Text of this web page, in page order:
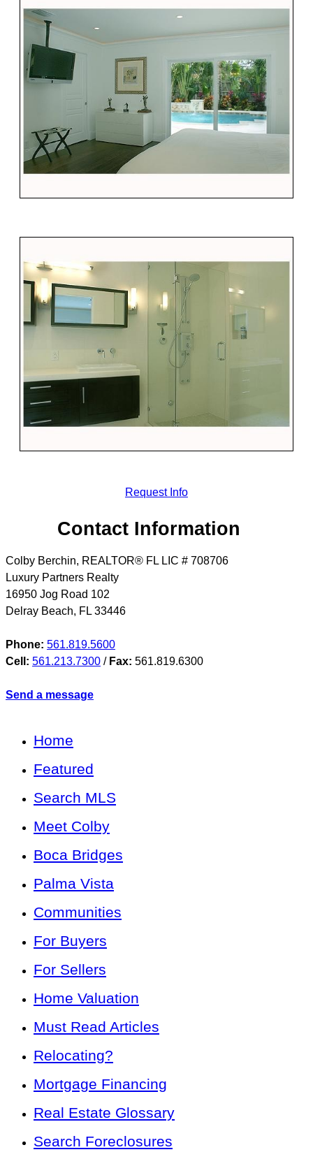
Request Info
Contact Information
Colby Berchin, REALTOR® FL LIC # 708706
Luxury Partners Realty
16950 Jog Road 102
Delray Beach, FL 33446
Phone: 561.819.5600
Cell: 561.213.7300 / Fax: 561.819.6300
Send a message
Home
Featured
Search MLS
Meet Colby
Boca Bridges
Palma Vista
Communities
For Buyers
For Sellers
Home Valuation
Must Read Articles
Relocating?
Mortgage Financing
Real Estate Glossary
Search Foreclosures